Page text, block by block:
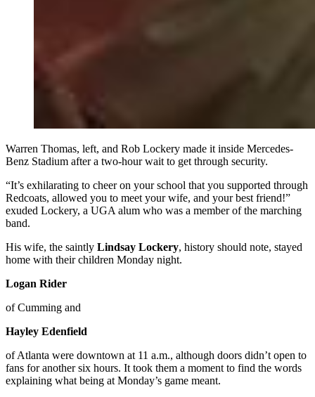
Warren Thomas, left, and Rob Lockery made it inside Mercedes-
Benz Stadium after a two-hour wait to get through security.
“It’s exhilarating to cheer on your school that you supported through
Redcoats, allowed you to meet your wife, and your best friend!”
exuded Lockery, a UGA alum who was a member of the marching
band.
His wife, the saintly Lindsay Lockery, history should note, stayed
home with their children Monday night.
Logan Rider
of Cumming and
Hayley Edenfield
of Atlanta were downtown at 11 a.m., although doors didn’t open to
fans for another six hours. It took them a moment to find the words
explaining what being at Monday’s game meant.